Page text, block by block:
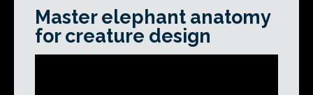
Master elephant anatomy
for creature design